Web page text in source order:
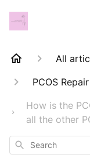
All
PCOS
How is the
all the other
Search